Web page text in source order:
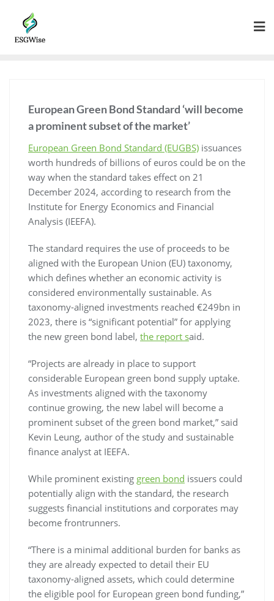
European Green Bond Standard ‘will become
a prominent subset of the market’
European Green Bond Standard (EUGBS) issuances
worth hundreds of billions of euros could be on the
way when the standard takes effect on 21
December 2024, according to research from the
Institute for Energy Economics and Financial
Analysis (IEEFA).
The standard requires the use of proceeds to be
aligned with the European Union (EU) taxonomy,
which defines whether an economic activity is
considered environmentally sustainable. As
taxonomy-aligned investments reached €249bn in
2023, there is “significant potential” for applying
the new green bond label, the report said.
“Projects are already in place to support
considerable European green bond supply uptake.
As investments aligned with the taxonomy
continue growing, the new label will become a
prominent subset of the green bond market,” said
Kevin Leung, author of the study and sustainable
finance analyst at IEEFA.
While prominent existing green bond issuers could
potentially align with the standard, the research
suggests financial institutions and corporates may
become frontrunners.
“There is a minimal additional burden for banks as
they are already expected to detail their EU
taxonomy-aligned assets, which could determine
the eligible pool for European green bond funding,”